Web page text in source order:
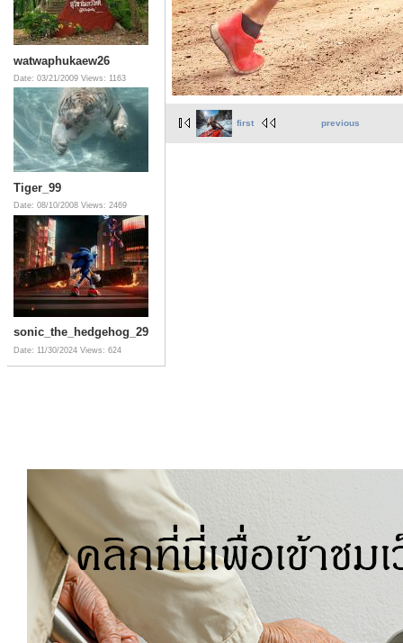
watwaphukaew26
Date: 03/21/2009 Views: 1163
Tiger_99
Date: 08/10/2008 Views: 2469
sonic_the_hedgehog_29
Date: 11/30/2024 Views: 624
first previous